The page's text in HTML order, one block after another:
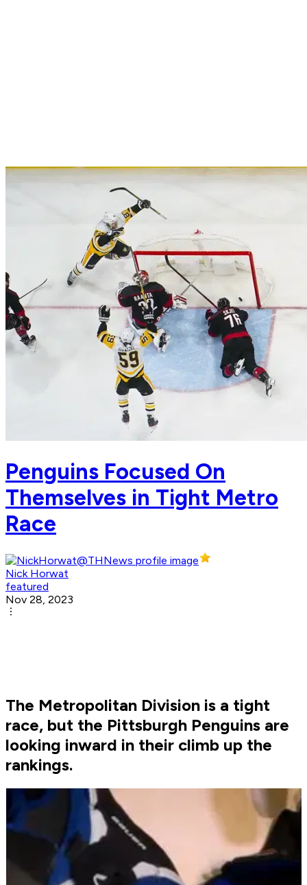
Penguins Focused On
Themselves in Tight Metro
Race
Nick Horwat
featured
Nov 28, 2023
The Metropolitan Division is a tight
race, but the Pittsburgh Penguins are
looking inward in their climb up the
rankings.